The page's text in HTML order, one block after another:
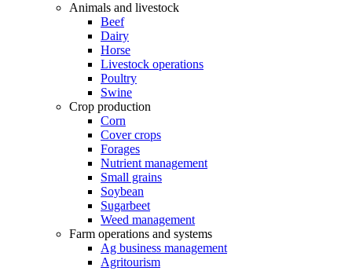
Animals and livestock
Beef
Dairy
Horse
Livestock operations
Poultry
Swine
Crop production
Corn
Cover crops
Forages
Nutrient management
Small grains
Soybean
Sugarbeet
Weed management
Farm operations and systems
Ag business management
Agritourism